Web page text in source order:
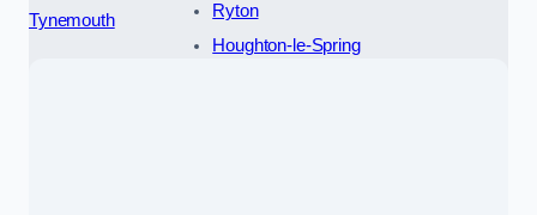
Tynemouth
Ryton
Houghton-le-Spring